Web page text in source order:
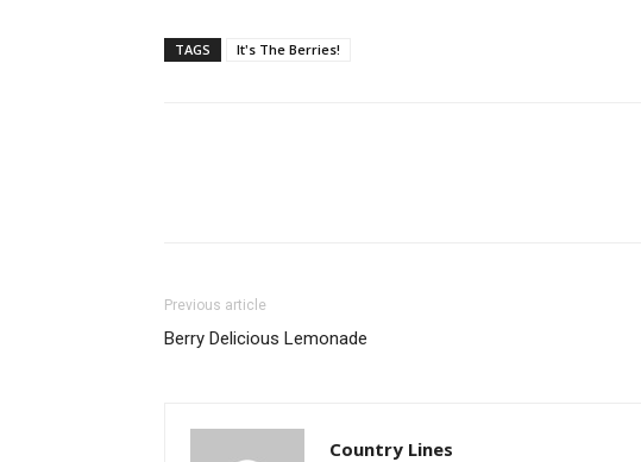
TAGS It's The Berries!
Previous article
Berry Delicious Lemonade
Country Lines